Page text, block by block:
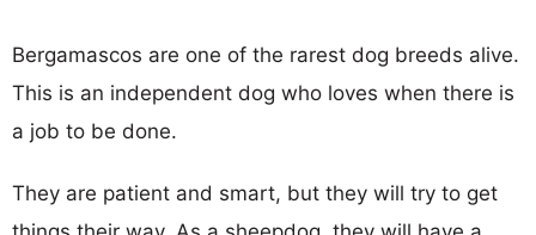
Bergamascos are one of the rarest dog breeds alive.
This is an independent dog who loves when there is
a job to be done.
They are patient and smart, but they will try to get